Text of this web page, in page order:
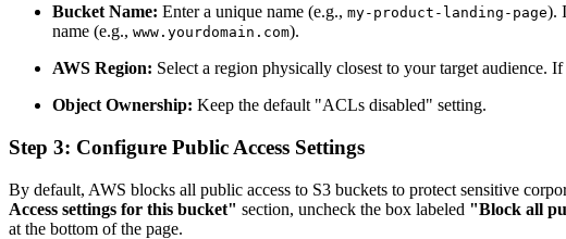
Bucket Name: Enter a unique name (e.g., my-product-landing-page).
name (e.g., www.yourdomain.com).
AWS Region: Select a region physically closest to your target audience.
Object Ownership: Keep the default "ACLs disabled" setting.
Step 3: Configure Public Access Settings
By default, AWS blocks all public access to S3 buckets to protect sensitive
Access settings for this bucket" section, uncheck the box labeled "Block all
at the bottom of the page.